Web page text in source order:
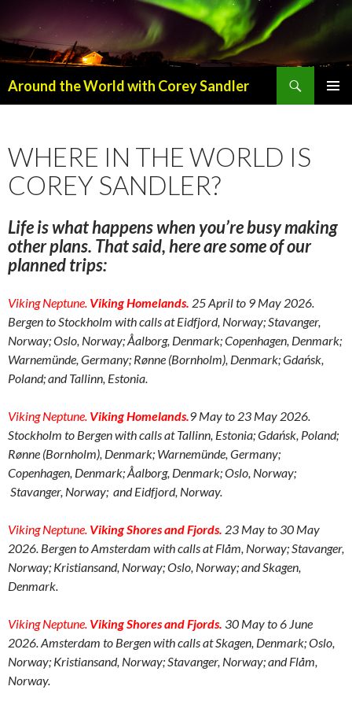
Around the World with Corey Sandler
WHERE IN THE WORLD IS
COREY SANDLER?
Life is what happens when you’re busy making
other plans. That said, here are some of our
planned trips:
Viking Neptune. Viking Homelands. 25 April to 9 May 2026.
Bergen to Stockholm with calls at Eidfjord, Norway; Stavanger,
Norway; Oslo, Norway; Åalborg, Denmark; Copenhagen, Denmark;
Warnemünde, Germany; Rønne (Bornholm), Denmark; Gdańsk,
Poland; and Tallinn, Estonia.
Viking Neptune. Viking Homelands.9 May to 23 May 2026.
Stockholm to Bergen with calls atTallinn, Estonia;Gdańsk, Poland;
Rønne (Bornholm), Denmark; Warnemünde, Germany;
Copenhagen, Denmark; Åalborg, Denmark;Oslo, Norway;
Stavanger, Norway; andEidfjord, Norway.
Viking Neptune. Viking Shores and Fjords. 23 May to 30 May
2026. Bergen to Amsterdam with calls at Flåm, Norway;Stavanger,
Norway; Kristiansand, Norway;Oslo, Norway; and Skagen,
Denmark.
Viking Neptune. Viking Shores and Fjords. 30 May to 6 June
2026. Amsterdam to Bergen with calls atSkagen, Denmark;Oslo,
Norway; Kristiansand, Norway;Stavanger, Norway; and Flåm,
Norway.